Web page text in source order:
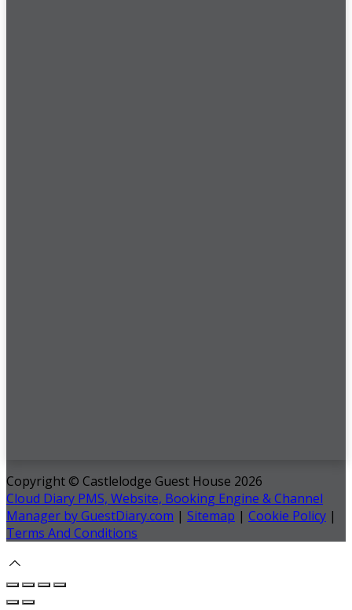
Copyright © Castlelodge Guest House 2026
Cloud Diary PMS, Website, Booking Engine & Channel
Manager by GuestDiary.com | Sitemap | Cookie Policy |
Terms And Conditions